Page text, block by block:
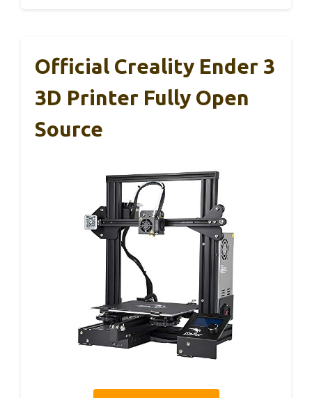
Official Creality Ender 3
3D Printer Fully Open
Source